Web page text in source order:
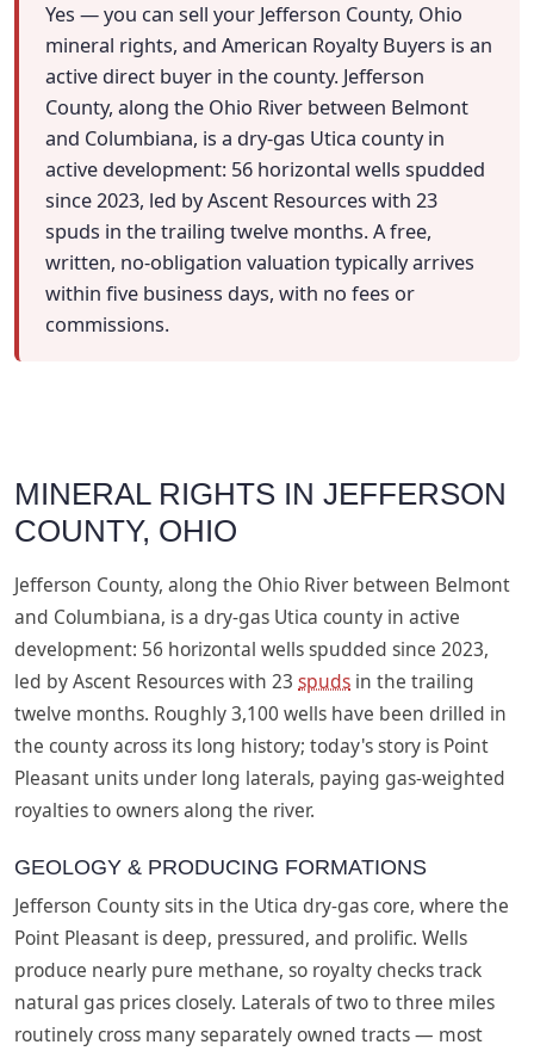
Yes — you can sell your Jefferson County, Ohio
mineral rights, and American Royalty Buyers is an
active direct buyer in the county. Jefferson
County, along the Ohio River between Belmont
and Columbiana, is a dry-gas Utica county in
active development: 56 horizontal wells spudded
since 2023, led by Ascent Resources with 23
spuds in the trailing twelve months. A free,
written, no-obligation valuation typically arrives
within five business days, with no fees or
commissions.
MINERAL RIGHTS IN JEFFERSON
COUNTY, OHIO
Jefferson County, along the Ohio River between Belmont
and Columbiana, is a dry-gas Utica county in active
development: 56 horizontal wells spudded since 2023,
led by Ascent Resources with 23 spuds in the trailing
twelve months. Roughly 3,100 wells have been drilled in
the county across its long history; today's story is Point
Pleasant units under long laterals, paying gas-weighted
royalties to owners along the river.
GEOLOGY & PRODUCING FORMATIONS
Jefferson County sits in the Utica dry-gas core, where the
Point Pleasant is deep, pressured, and prolific. Wells
produce nearly pure methane, so royalty checks track
natural gas prices closely. Laterals of two to three miles
routinely cross many separately owned tracts — most